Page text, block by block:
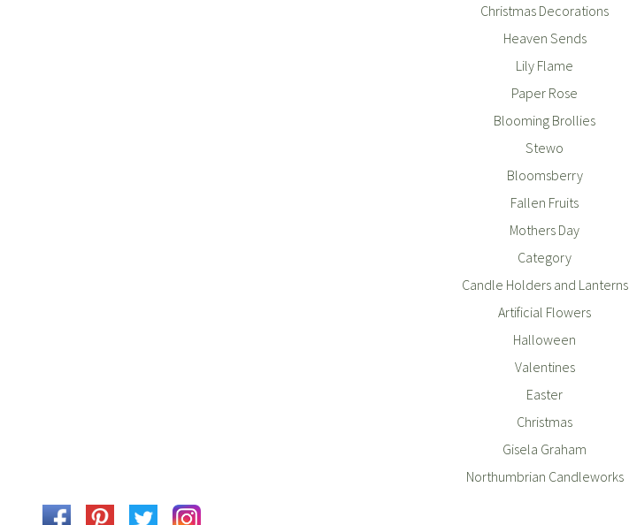
Christmas Decorations
Heaven Sends
Lily Flame
Paper Rose
Blooming Brollies
Stewo
Bloomsberry
Fallen Fruits
Mothers Day
Category
Candle Holders and Lanterns
Artificial Flowers
Halloween
Valentines
Easter
Christmas
Gisela Graham
Northumbrian Candleworks